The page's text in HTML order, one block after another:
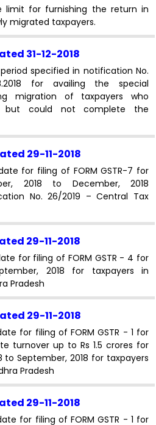
limit for furnishing the return in
migrated taxpayers.
31-12-2018
specified in notification No.
for availing the special
migration of taxpayers who
but could not complete the
29-11-2018
for filing of FORM GSTR-7 for
2018 to December, 2018
No. 26/2019 – Central Tax
29-11-2018
for filing of FORM GSTR - 4 for
2018 for taxpayers in
Pradesh
29-11-2018
for filing of FORM GSTR - 1 for
turnover up to Rs 1.5 crores for
September, 2018 for taxpayers
Pradesh
29-11-2018
for filing of FORM GSTR - 1 for